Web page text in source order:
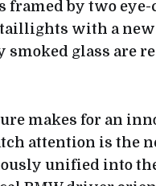
framed by two
taillights with a
glass are
makes for an
attention is the
unified into